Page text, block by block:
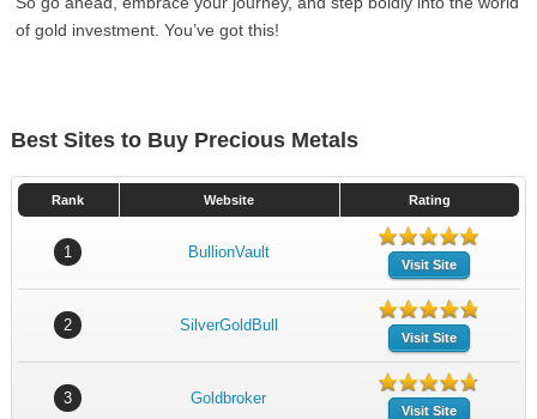
of gold investment. You’ve got this!
Best Sites to Buy Precious Metals
Rank Website Rating
1 BullionVault
Visit Site
2 SilverGoldBull
Visit Site
3 Goldbroker
Visit Site